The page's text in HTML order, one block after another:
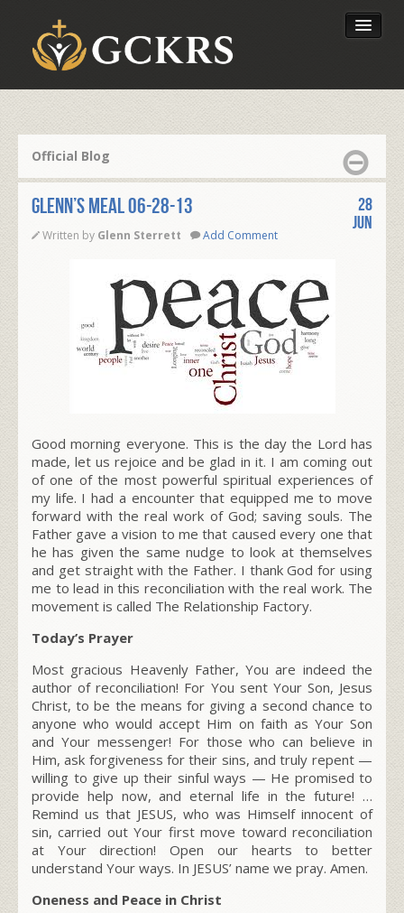
Our Foundation
Official Blog
Glenn’s Meal 06-28-13
Written by Glenn Sterrett Add Comment
28
Jun
Good morning everyone. This is the day the Lord has
made, let us rejoice and be glad in it. I am coming out
of one of the most powerful spiritual experiences of
my life. I had a encounter that equipped me to move
forward with the real work of God; saving souls. The
Father gave a vision to me that caused every one that
he has given the same nudge to look at themselves
and get straight with the Father. I thank God for using
me to lead in this reconciliation with the real work. The
movement is called The Relationship Factory.
Today’s Prayer
Most gracious Heavenly Father, You are indeed the
author of reconciliation! For You sent Your Son, Jesus
Christ, to be the means for giving a second chance to
anyone who would accept Him on faith as Your Son
and Your messenger! For those who can believe in
Him, ask forgiveness for their sins, and truly repent —
willing to give up their sinful ways — He promised to
provide help now, and eternal life in the future! …
Remind us that JESUS, who was Himself innocent of
sin, carried out Your first move toward reconciliation
at Your direction! Open our hearts to better
understand Your ways. In JESUS’ name we pray. Amen.
Oneness and Peace in Christ